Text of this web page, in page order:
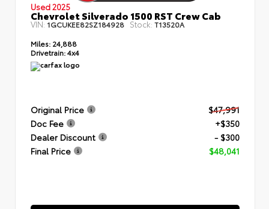
Used 2025
Chevrolet Silverado 1500 RST Crew Cab
VIN: 1GCUKEE82SZ184928 Stock: T13520A
Miles: 24,888
Drivetrain:4x4
Original Price
$47,991
Doc Fee
+$350
Dealer Discount
- $300
Final Price
$48,041